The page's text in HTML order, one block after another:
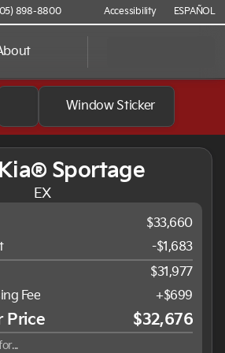
898-8800 Accessibility ESPAÑOL
Window Sticker
Sportage
EX
$33,660
-$1,683
$31,977
Fee
+$699
Price $32,676